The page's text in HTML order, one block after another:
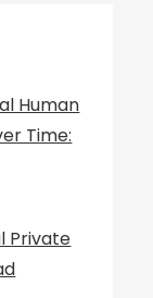
Human
Time:
Private